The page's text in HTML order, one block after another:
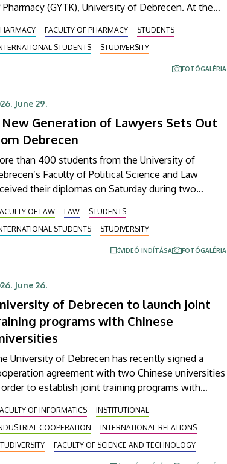
(GYTK), University of Debrecen. At the
75 graduates received their diplomas
the successful completion of their studies.
total of 16 different honors and awards were also
FACULTY OF PHARMACY
STUDENTS
STUDENTS
STUDIVERSITY
FOTÓGALÉRIA
June 29.
New Generation of Lawyers Sets Out
Debrecen
than 400 students from the University of
Faculty of Political Science and Law
their diplomas on Saturday during two
Main Building, nearly 100 students
their diplomas certifying their degree in law,
20 students graduated from the master’s
OF LAW LAW
STUDENTS
STUDENTS
STUDIVERSITY
VIDEÓ INDÍTÁSA FOTÓGALÉRIA
June 26.
of Debrecen to launch joint
programs with Chinese
University of Debrecen has recently signed a
agreement with two Chinese universities
to establish joint training programs with
of the leaders of Beijing Institute of
(BIT) and East China University of
(ECUT). The joint program projects will
OF INFORMATICS
INSTITUTIONAL
COOPERATION
INTERNATIONAL RELATIONS
FACULTY OF SCIENCE AND TECHNOLOGY